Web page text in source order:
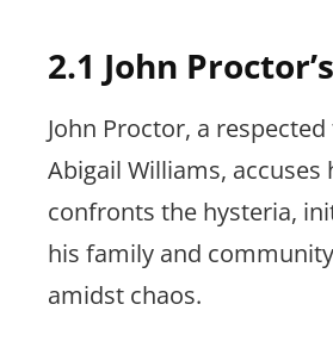
2.1 John
John Proctor, a
Abigail Williams,
confronts the hysteria,
his family and
amidst chaos.